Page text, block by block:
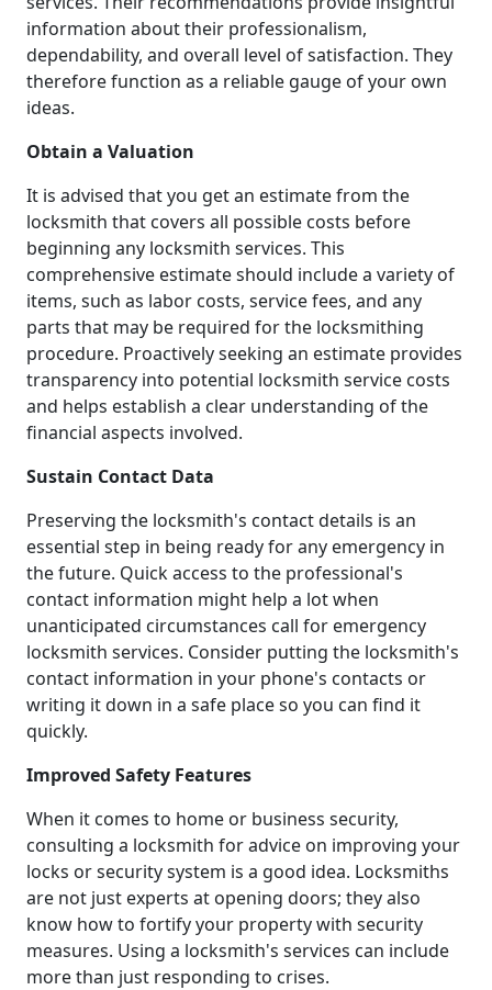
information about their professionalism,
dependability, and overall level of satisfaction. They
therefore function as a reliable gauge of your own
ideas.
Obtain a Valuation
It is advised that you get an estimate from the
locksmith that covers all possible costs before
beginning any locksmith services. This
comprehensive estimate should include a variety of
items, such as labor costs, service fees, and any
parts that may be required for the locksmithing
procedure. Proactively seeking an estimate provides
transparency into potential locksmith service costs
and helps establish a clear understanding of the
financial aspects involved.
Sustain Contact Data
Preserving the locksmith's contact details is an
essential step in being ready for any emergency in
the future. Quick access to the professional's
contact information might help a lot when
unanticipated circumstances call for emergency
locksmith services. Consider putting the locksmith's
contact information in your phone's contacts or
writing it down in a safe place so you can find it
quickly.
Improved Safety Features
When it comes to home or business security,
consulting a locksmith for advice on improving your
locks or security system is a good idea. Locksmiths
are not just experts at opening doors; they also
know how to fortify your property with security
measures. Using a locksmith's services can include
more than just responding to crises.